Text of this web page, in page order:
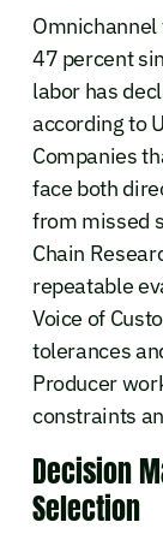
47 percent
labor has
according to
Companies
face both
from missed
Chain
repeatable
Voice of
tolerances
Producer
constraints
Decision
Selection